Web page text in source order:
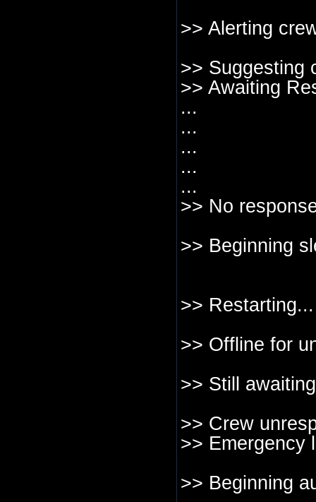
>> Alerting
>> Suggesting
>> Awaiting
...
...
...
...
...
>> No
>> Beginning
>> Restarting...
>> Offline for
>> Still
>> Crew
>> Emergency
>> Beginning